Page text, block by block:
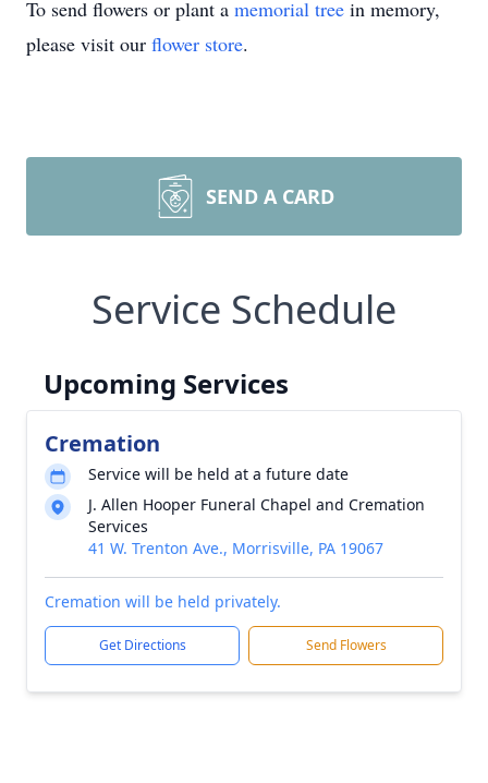
To send flowers or plant a memorial tree in memory,
please visit our flower store.
SEND A CARD
Service Schedule
Upcoming Services
Cremation
Service will be held at a future date
J. Allen Hooper Funeral Chapel and Cremation
Services
41 W. Trenton Ave., Morrisville, PA 19067
Cremation will be held privately.
Get Directions Send Flowers